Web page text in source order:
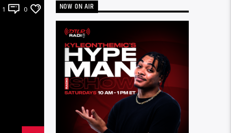
1 0 NOW ON AIR